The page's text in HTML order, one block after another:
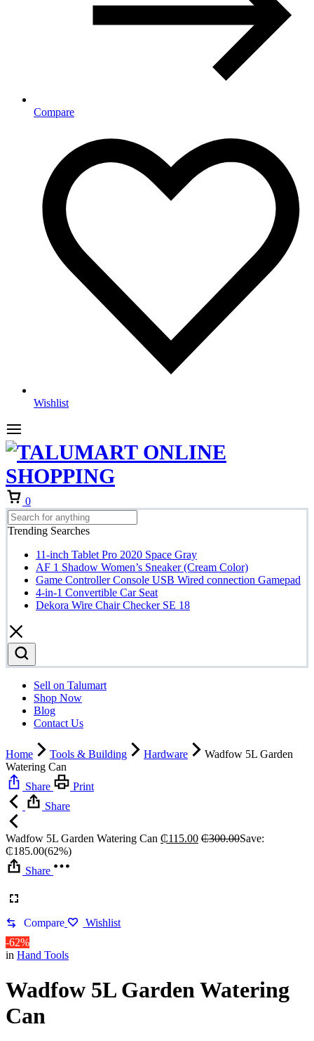
Compare
Wishlist
0
Trending Searches
11-inch Tablet Pro 2020 Space Gray
AF 1 Shadow Women’s Sneaker (Cream Color)
Game Controller Console USB Wired connection Gamepad
4-in-1 Convertible Car Seat
Dekora Wire Chair Checker SE 18
Sell on Talumart
Shop Now
Blog
Contact Us
Home Tools & Building Hardware
Wadfow 5L Garden
Watering Can
Share
Print
Share
Wadfow 5L Garden Watering Can ₵115.00 ₵300.00Save:
₵185.00(62%)
Share
Compare
Wishlist
-62%
in Hand Tools
Wadfow 5L Garden Watering
Can